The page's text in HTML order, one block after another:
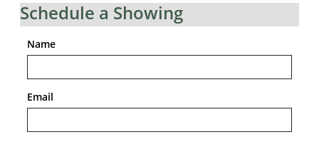
Schedule a Showing
Name
Email